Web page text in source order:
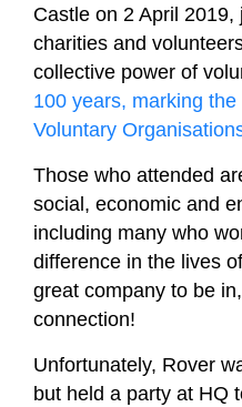
Castle on 2 April
charities and
collective power of
100 years, marking
Voluntary
Those who attended
social, economic and
including many who
difference in the lives
great company to be
connection!
Unfortunately, Rover
but held a party at HQ